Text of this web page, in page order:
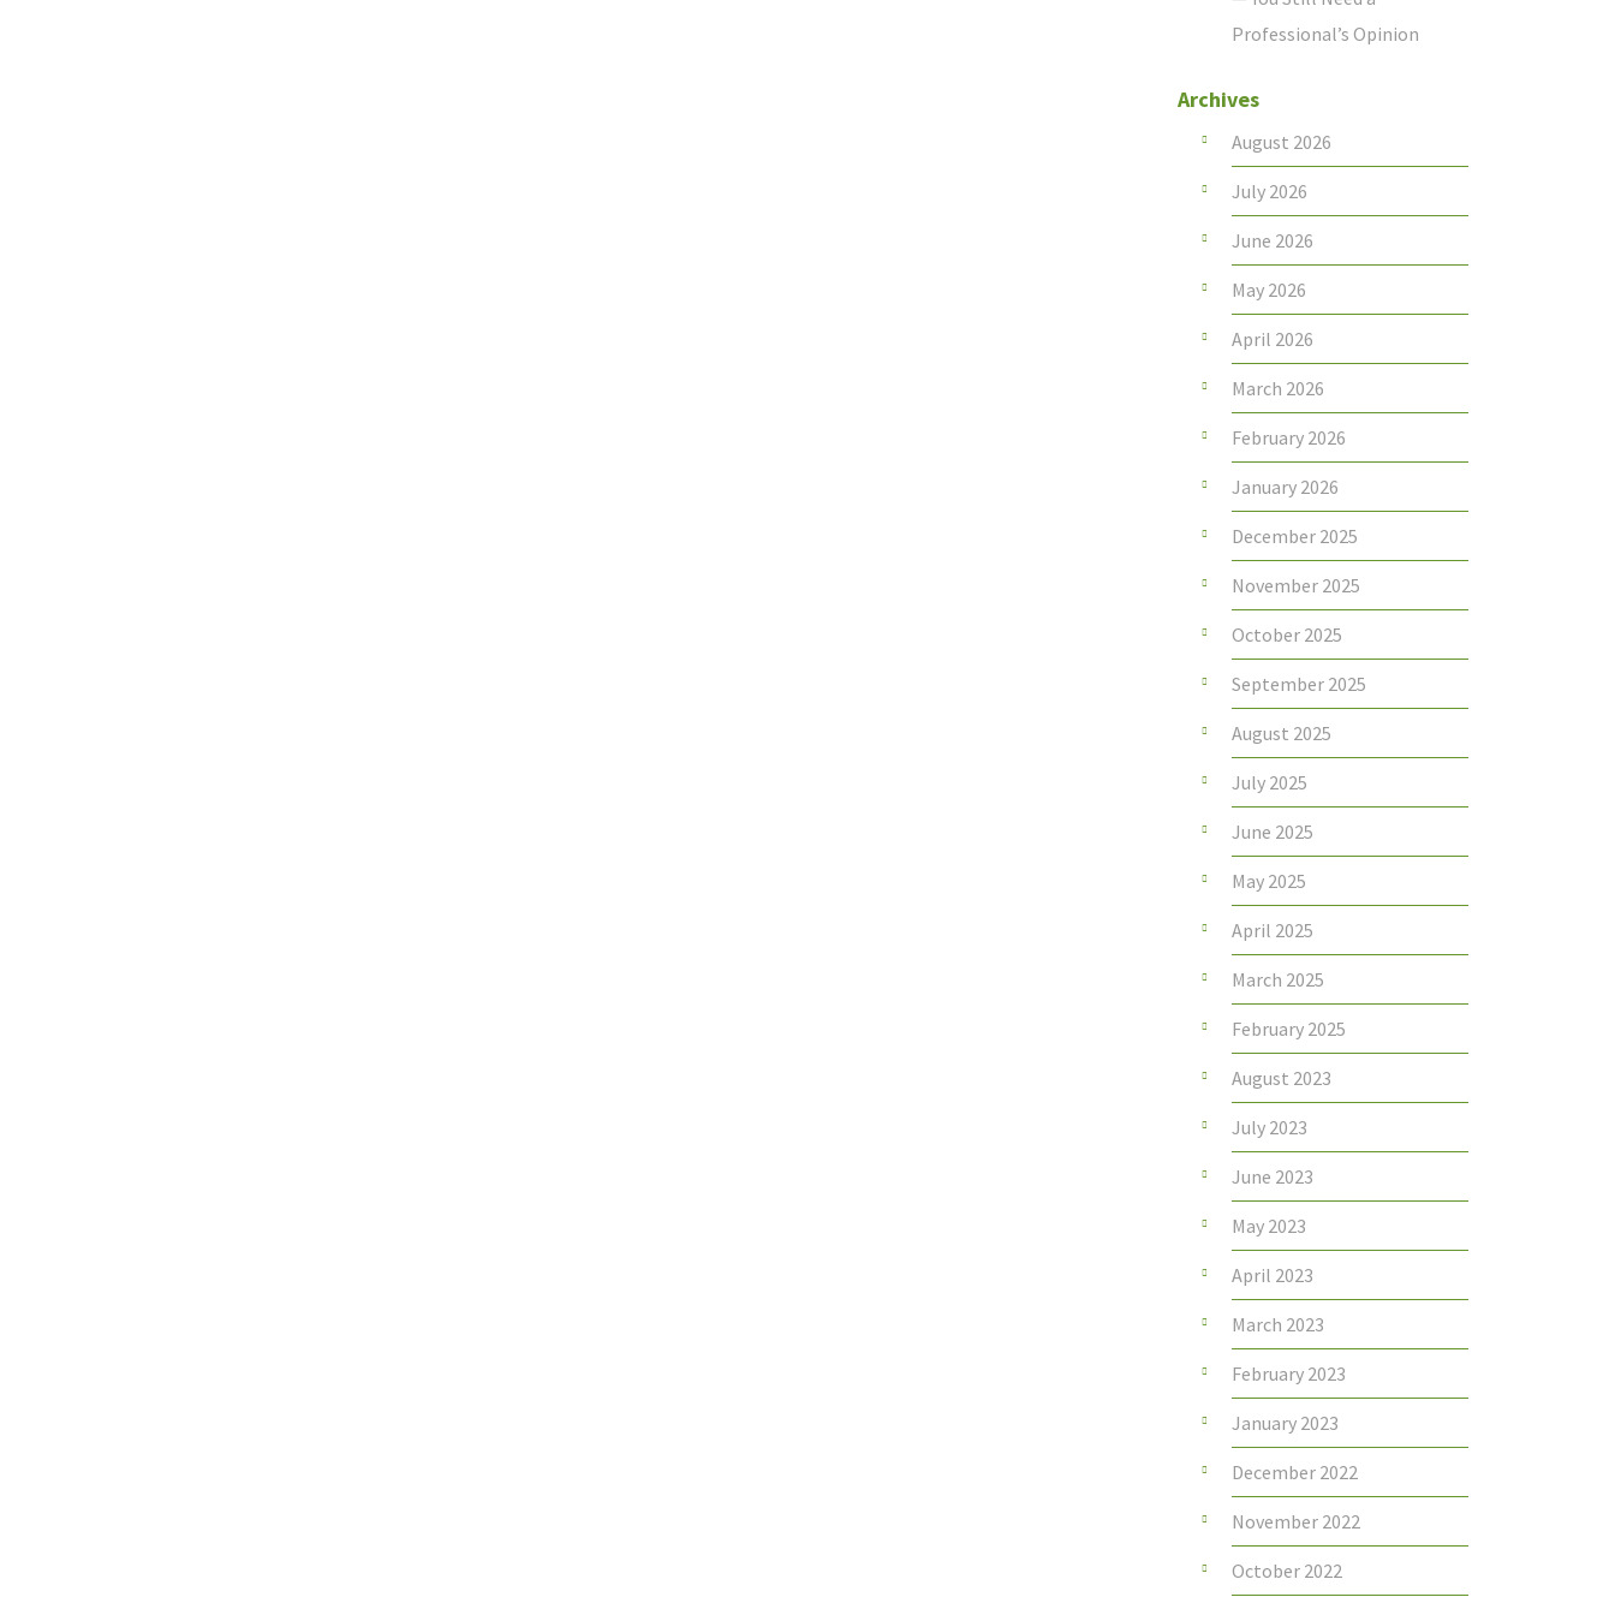
Professional’s Opinion
Archives
August 2026
July 2026
June 2026
May 2026
April 2026
March 2026
February 2026
January 2026
December 2025
November 2025
October 2025
September 2025
August 2025
July 2025
June 2025
May 2025
April 2025
March 2025
February 2025
August 2023
July 2023
June 2023
May 2023
April 2023
March 2023
February 2023
January 2023
December 2022
November 2022
October 2022